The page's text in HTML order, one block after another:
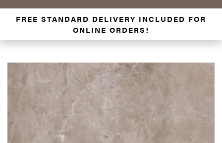
FREE STANDARD DELIVERY INCLUDED FOR
ONLINE ORDERS!